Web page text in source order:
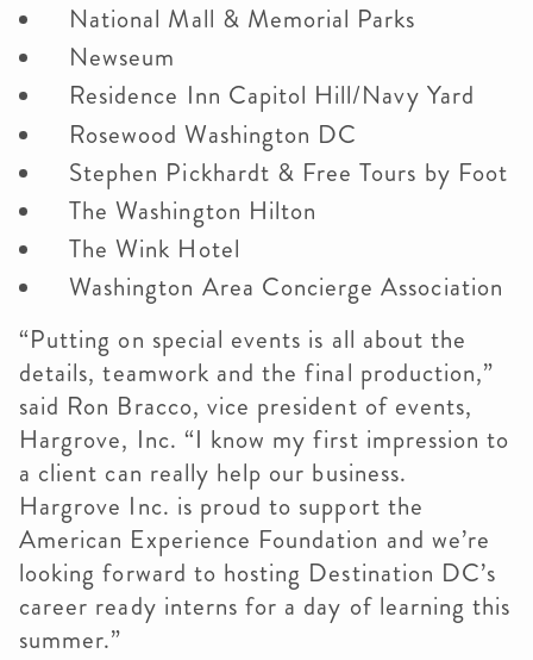
National Mall & Memorial Parks
Newseum
Residence Inn Capitol Hill/Navy Yard
Rosewood Washington DC
Stephen Pickhardt & Free Tours by Foot
The Washington Hilton
The Wink Hotel
Washington Area Concierge Association
“Putting on special events is all about the
details, teamwork and the final production,”
said Ron Bracco, vice president of events,
Hargrove, Inc. “I know my first impression to
a client can really help our business.
Hargrove Inc. is proud to support the
American Experience Foundation and we’re
looking forward to hosting Destination DC’s
career ready interns for a day of learning this
summer.”